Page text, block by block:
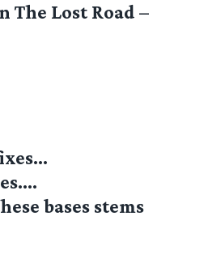
Lost Road –
bases stems